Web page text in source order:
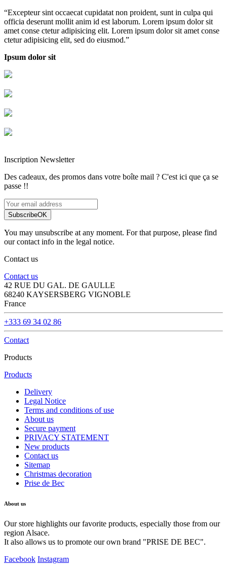
“Excepteur sint occaecat cupidatat non proident, sunt in culpa qui
officia deserunt mollit anim id est laborum. Lorem ipsum dolor sit
amet conse ctetur adipisicing elit. Lorem ipsum dolor sit amet conse
ctetur adipisicing elit, sed do eiusmod.”
Ipsum dolor sit
Inscription Newsletter
Des cadeaux, des promos dans votre boîte mail ? C'est ici que ça se
passe !!
SubscribeOK
You may unsubscribe at any moment. For that purpose, please find
our contact info in the legal notice.
Contact us
Contact us
42 RUE DU GAL. DE GAULLE
68240 KAYSERSBERG VIGNOBLE
France
+333 69 34 02 86
Contact
Products
Products
Delivery
Legal Notice
Terms and conditions of use
About us
Secure payment
PRIVACY STATEMENT
New products
Contact us
Sitemap
Christmas decoration
Prise de Bec
About us
Our store highlights our favorite products, especially those from our
region Alsace.
It also allows us to promote our own brand "PRISE DE BEC".
Facebook Instagram